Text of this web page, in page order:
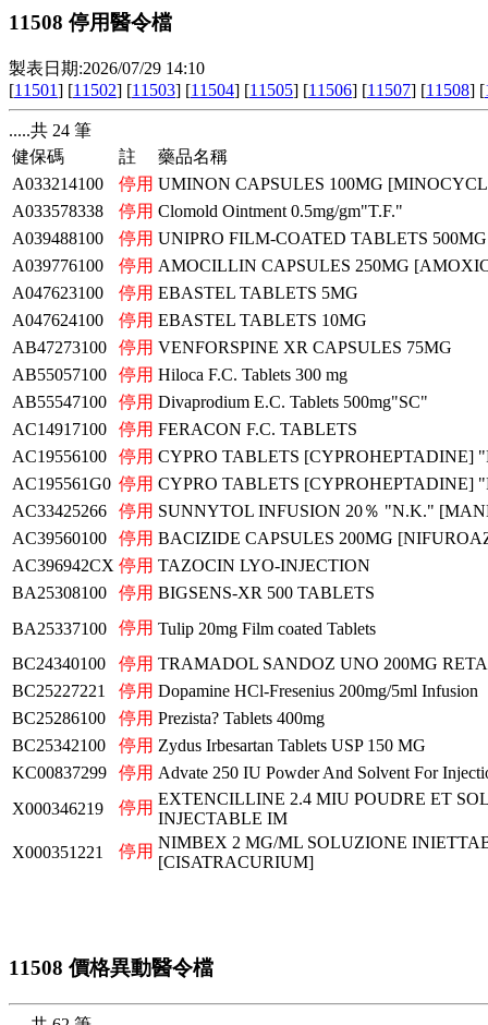
11508 停用醫令檔
製表日期:2026/07/29 14:10
[11501] [11502] [11503] [11504] [11505] [11506] [11507] [11508] [
.....共 24 筆
健保碼
註
藥品名稱
A033214100
停用 UMINON CAPSULES 100MG
A033578338
停用 Clomold Ointment 0.5mg/gm"T.F."
A039488100
停用 UNIPRO FILM-COATED TABLETS
A039776100
停用 AMOCILLIN CAPSULES 250MG
A047623100
停用 EBASTEL TABLETS 5MG
A047624100
停用 EBASTEL TABLETS 10MG
AB47273100
停用 VENFORSPINE XR CAPSULES 75MG
AB55057100
停用 Hiloca F.C. Tablets 300 mg
AB55547100
停用 Divaprodium E.C. Tablets 500mg"SC"
AC14917100
停用 FERACON F.C. TABLETS
AC19556100
停用 CYPRO TABLETS [CYPROHEPTADINE]
AC195561G0 停用 CYPRO TABLETS [CYPROHEPTADINE]
AC33425266
停用 SUNNYTOL INFUSION 20％ "N.K."
AC39560100
停用 BACIZIDE CAPSULES 200MG
AC396942CX 停用 TAZOCIN LYO-INJECTION
BA25308100
停用 BIGSENS-XR 500 TABLETS
BA25337100
停用 Tulip 20mg Film coated Tablets
BC24340100
停用 TRAMADOL SANDOZ UNO 200MG
BC25227221
停用 Dopamine HCl-Fresenius 200mg/5ml Infusion
BC25286100
停用 Prezista? Tablets 400mg
BC25342100
停用 Zydus Irbesartan Tablets USP 150 MG
KC00837299
停用 Advate 250 IU Powder And Solvent For
X000346219
停用 EXTENCILLINE 2.4 MIU POUDRE ET
INJECTABLE IM
X000351221
停用 NIMBEX 2 MG/ML SOLUZIONE
[CISATRACURIUM]
11508 價格異動醫令檔